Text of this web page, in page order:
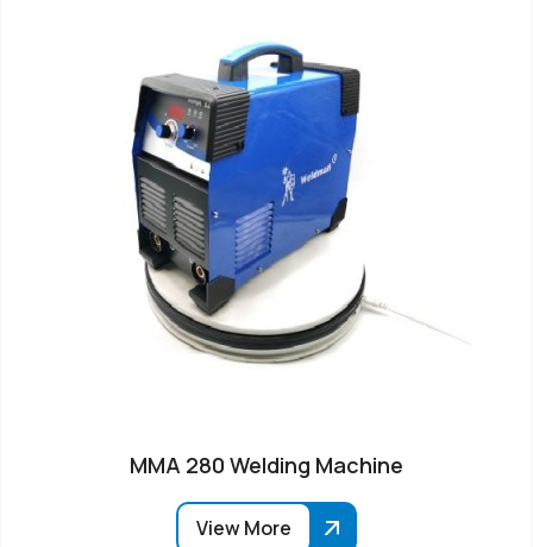
MMA 280 Welding Machine
View More